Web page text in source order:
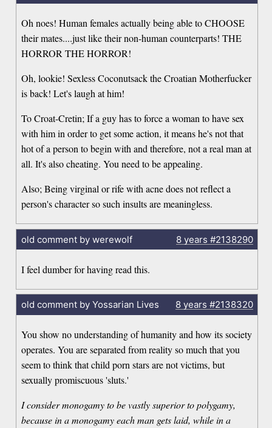
Oh noes! Human females actually being able to CHOOSE
their mates....just like their non-human counterparts! THE
HORROR THE HORROR!
Oh, lookie! Sexless Coconutsack the Croatian Motherfucker
is back! Let's laugh at him!
To Croat-Cretin; If a guy has to force a woman to have sex
with him in order to get some action, it means he's not that
hot of a person to begin with and therefore, not a real man at
all. It's also cheating. You need to be appealing.
Also; Being virginal or rife with acne does not reflect a
person's character so such insults are meaningless.
old comment by werewolf 8 years #2138290
I feel dumber for having read this.
old comment by Yossarian Lives 8 years #2138320
You show no understanding of humanity and how its society
operates. You are separated from reality so much that you
seem to think that child porn stars are not victims, but
sexually promiscuous 'sluts.'
I consider monogamy to be vastly superior to polygamy,
because in a monogamy each man gets laid, while in a